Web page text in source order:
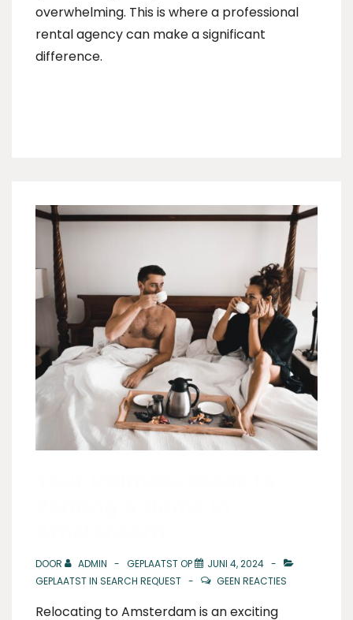
overwhelming. This is where a professional
rental agency can make a significant
difference.
DOOR ADMIN GEPLAATST OP
JUNI 4, 2024
GEPLAATST IN SEARCH REQUEST GEEN REACTIES
Relocating to Amsterdam is an exciting